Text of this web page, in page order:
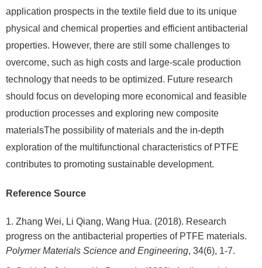
application prospects in the textile field due to its unique
physical and chemical properties and efficient antibacterial
properties. However, there are still some challenges to
overcome, such as high costs and large-scale production
technology that needs to be optimized. Future research
should focus on developing more economical and feasible
production processes and exploring new composite
materialsThe possibility of materials and the in-depth
exploration of the multifunctional characteristics of PTFE
contributes to promoting sustainable development.
Reference Source
Zhang Wei, Li Qiang, Wang Hua. (2018). Research
progress on the antibacterial properties of PTFE materials.
Polymer Materials Science and Engineering, 34(6), 1-7.